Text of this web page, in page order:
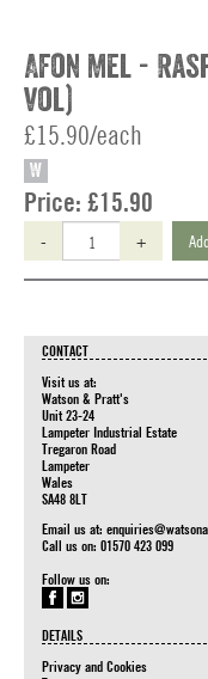
Afon Mel -
vol)
£15.90/each
W
Price: £15.90
- + Add
CONTACT
Visit us at:
Watson & Pratt's
Unit 23-24
Lampeter Industrial Estate
Tregaron Road
Lampeter
Wales
SA48 8LT
Email us at:
Call us on: 01570 423 099
Follow us on:
DETAILS
Privacy and Cookies